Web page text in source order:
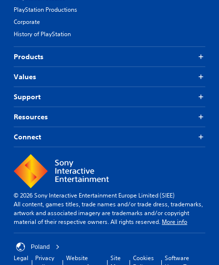
PlayStation Productions
Corporate
History of PlayStation
Products
Values
Support
Resources
Connect
© 2026 Sony Interactive Entertainment Europe Limited (SIEE)
All content, games titles, trade names and/or trade dress, trademarks,
artwork and associated imagery are trademarks and/or copyright
material of their respective owners. All rights reserved. More info
Poland
Legal
Privacy
Website
Site
Cookies
Software